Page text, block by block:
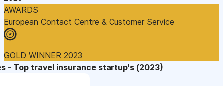
AWARDS
European Contact Centre & Customer Service
GOLD WINNER 2023
- Top travel insurance startup's (2023)